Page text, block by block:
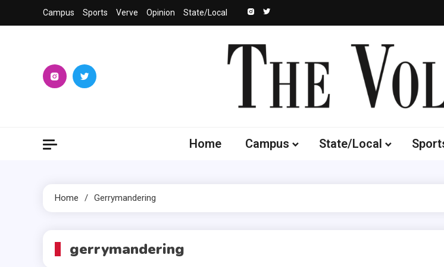
to
Campus Sports Verve Opinion State/Local
Home Campus State/Local
Home Gerrymandering
gerrymandering